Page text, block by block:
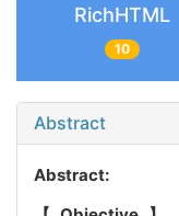
RichHTML
10
Abstract
Abstract: